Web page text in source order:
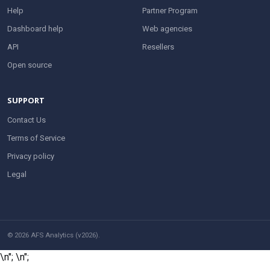
Help
Dashboard help
API
Open source
Partner Program
Web agencies
Resellers
SUPPORT
Contact Us
Terms of Service
Privacy policy
Legal
© 2026 AFS Analytics (v2026).
\n"; \n";